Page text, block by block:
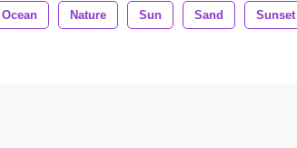
Ocean Nature Sun Sand Sunset